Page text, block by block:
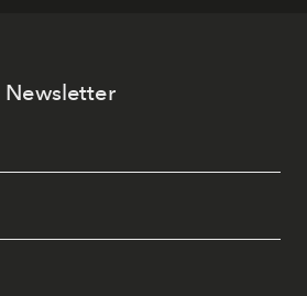
Newsletter